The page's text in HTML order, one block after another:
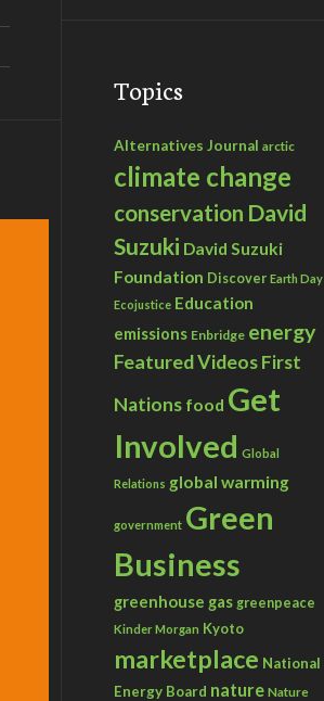
Topics
Alternatives Journal arctic
climate change
conservation David
Suzuki David Suzuki
Foundation Discover Earth Day
Ecojustice Education
emissions Enbridge energy
Featured VideosFirst
Nations food Get
Involved Global
Relations global warming
government Green
Business
greenhouse gas greenpeace
Kinder Morgan Kyoto
marketplace National
Energy Board nature Nature